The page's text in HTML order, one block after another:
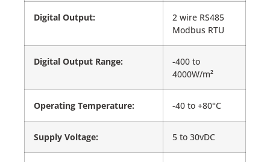
Digital Output:
2 wire RS485
Modbus RTU
Digital Output Range:
-400 to
4000W/m²
Operating Temperature: -40 to +80°C
Supply Voltage: 5 to 30vDC